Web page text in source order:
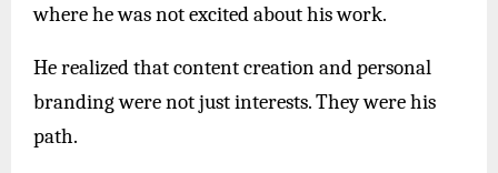
where he was not excited about his work.
He realized that content creation and personal
branding were not just interests. They were his
path.